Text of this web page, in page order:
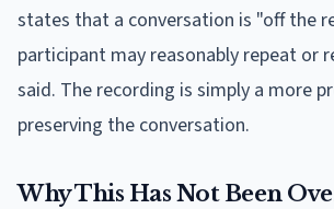
states that a conversation is "off the
participant may reasonably repeat or
said. The recording is simply a more
preserving the conversation.
Why This Has Not Been